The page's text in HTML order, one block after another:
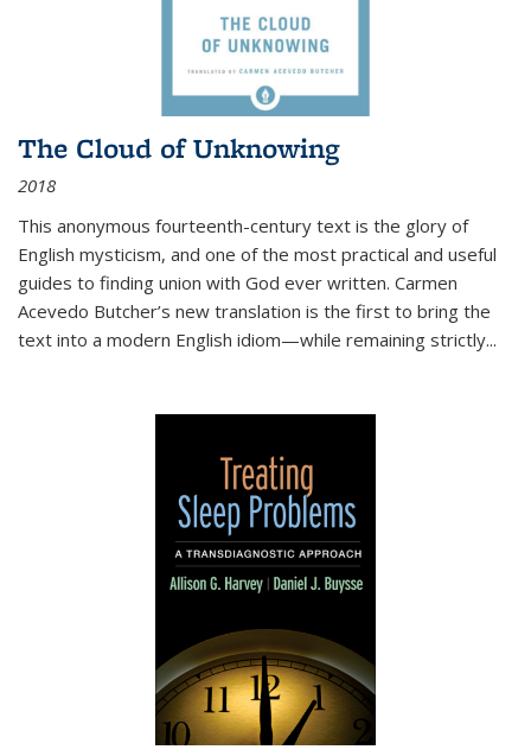
The Cloud of Unknowing
2018
This anonymous fourteenth-century text is the glory of
English mysticism, and one of the most practical and useful
guides to finding union with God ever written. Carmen
Acevedo Butcher’s new translation is the first to bring the
text into a modern English idiom—while remaining strictly...